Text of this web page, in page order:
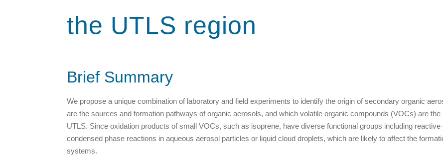
the UTLS region
Brief Summary
We propose a unique combination of laboratory and field experiments to identify the origin of secondary organic
are the sources and formation pathways of organic aerosols, and which volatile organic compounds (VOCs) are
UTLS. Since oxidation products of small VOCs, such as isoprene, have diverse functional groups including
condensed phase reactions in aqueous aerosol particles or liquid cloud droplets, which are likely to affect the
systems.